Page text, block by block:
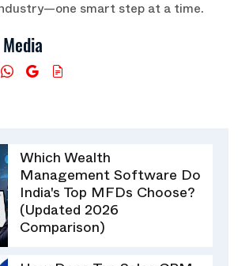
smart step at a time.
Which Wealth
Management Software Do
India's Top MFDs Choose?
(Updated 2026
Comparison)